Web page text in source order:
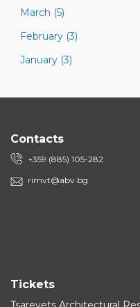
March (5)
February (3)
January (3)
Contacts
+359 (885) 105-282
rimvt@abv.bg
Tickets